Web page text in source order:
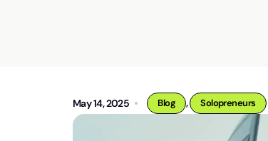
May 14, 2025 Blog , Solopreneurs